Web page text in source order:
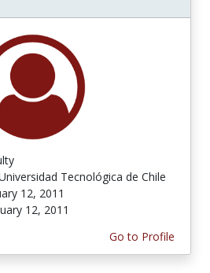
Tecnológica de Chile
12, 2011
12, 2011
Go to Profile